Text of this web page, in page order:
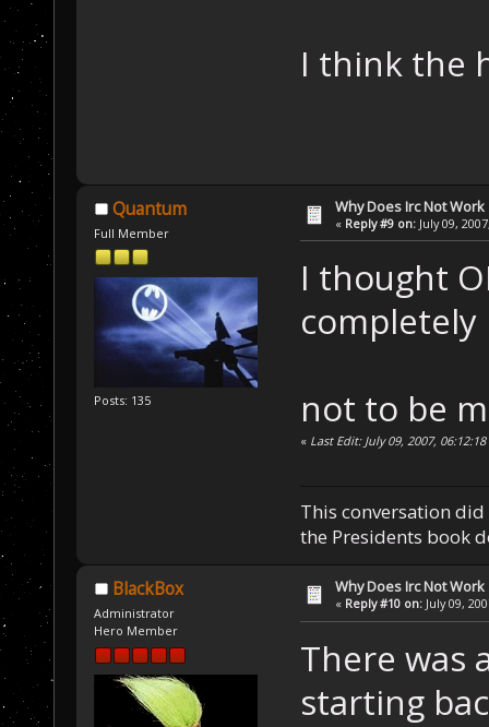
I think the
Quantum
Full Member
Posts: 135
Why Does Irc Not Work
« Reply #9 on: July 09,
I thought
completely
not to be
« Last Edit: July 09, 2007,
This conversation
the Presidents book
BlackBox
Administrator
Hero Member
Why Does Irc Not Work
« Reply #10 on: July 09,
There was
starting